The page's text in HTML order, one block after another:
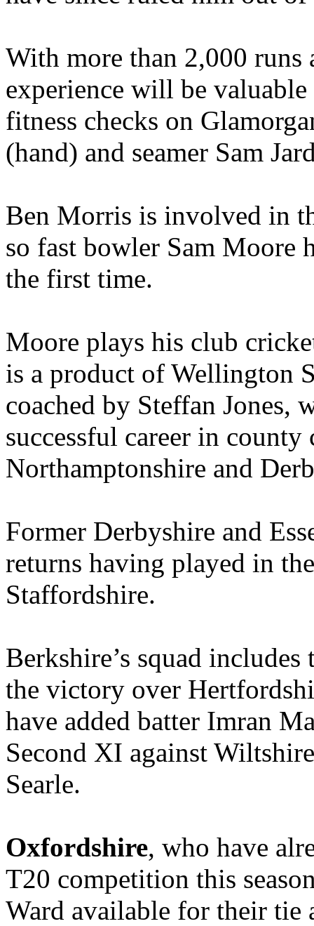
With more than 2,000 runs
experience will be
fitness checks on
(hand) and seamer Sam
Ben Morris is involved in
so fast bowler Sam Moore
the first time.
Moore plays his club
is a product of Wellington
coached by Steffan Jones,
successful career in
Northamptonshire and
Former Derbyshire and
returns having played in
Staffordshire.
Berkshire’s squad
the victory over
have added batter Imran
Second XI against
Searle.
Oxfordshire, who have
T20 competition this
Ward available for their tie